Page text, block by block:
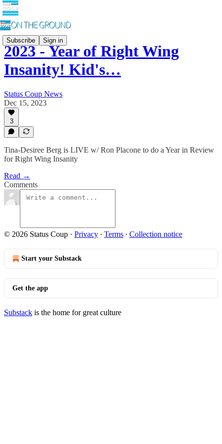
Subscribe Sign in
2023 - Year of Right Wing
Insanity! Kid's…
Status Coup News
Dec 15, 2023
3
Tina-Desiree Berg is LIVE w/ Ron Placone to do a Year in Review
for Right Wing Insanity
Read →
Comments
© 2026 Status Coup · Privacy ∙ Terms ∙ Collection notice
Start your Substack
Get the app
Substack is the home for great culture